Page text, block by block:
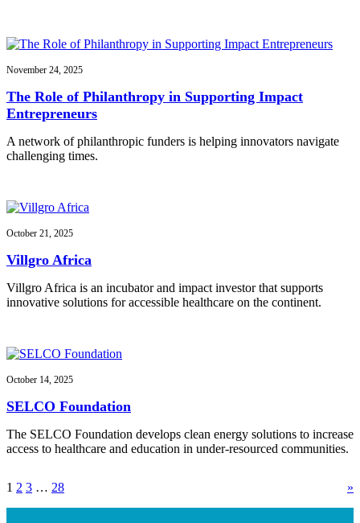
November 24, 2025
The Role of Philanthropy in Supporting Impact
Entrepreneurs
A network of philanthropic funders is helping innovators navigate
challenging times.
October 21, 2025
Villgro Africa
Villgro Africa is an incubator and impact investor that supports
innovative solutions for accessible healthcare on the continent.
October 14, 2025
SELCO Foundation
The SELCO Foundation develops clean energy solutions to increase
access to healthcare and education in under-resourced communities.
1 2 3 … 28 »